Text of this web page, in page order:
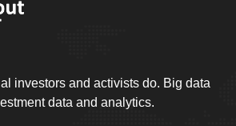
investors and activists do. Big data
data and analytics.